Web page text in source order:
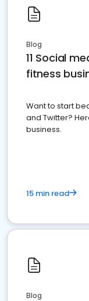
Blog
11 Social
fitness
Want to start
and Twitter?
business.
15 min read
Blog